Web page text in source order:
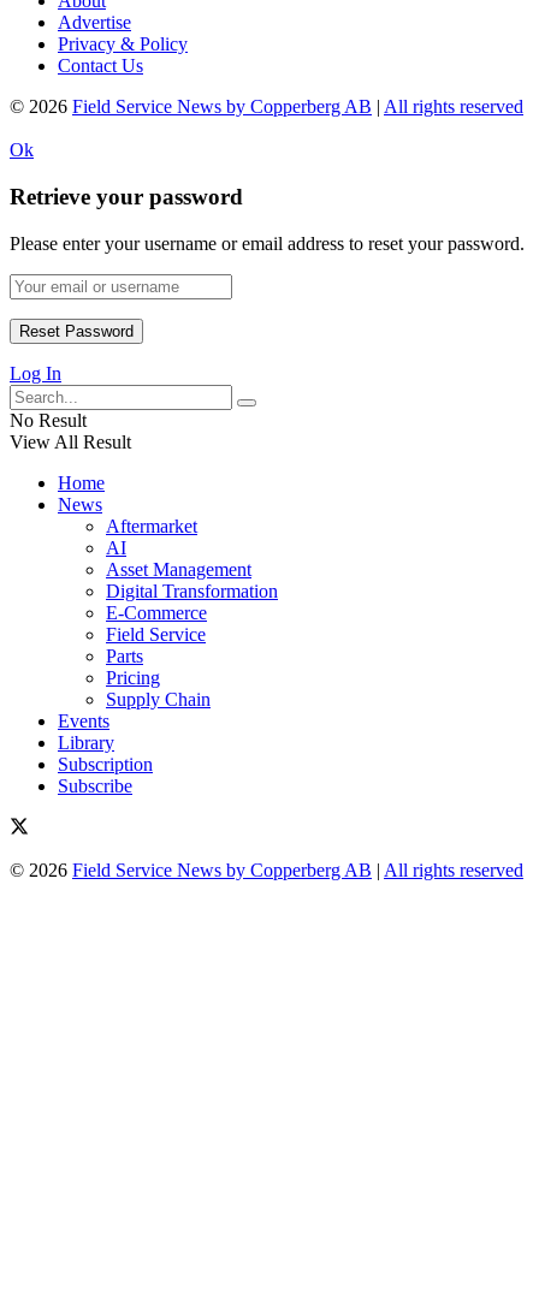
Advertise
Privacy & Policy
Contact Us
© 2026 Field Service News by Copperberg AB | All rights reserved
Ok
Retrieve your password
Please enter your username or email address to reset your password.
Log In
No Result
View All Result
Home
News
Aftermarket
AI
Asset Management
Digital Transformation
E-Commerce
Field Service
Parts
Pricing
Supply Chain
Events
Library
Subscription
Subscribe
© 2026 Field Service News by Copperberg AB | All rights reserved